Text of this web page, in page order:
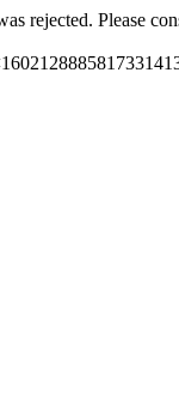
rejected. Please